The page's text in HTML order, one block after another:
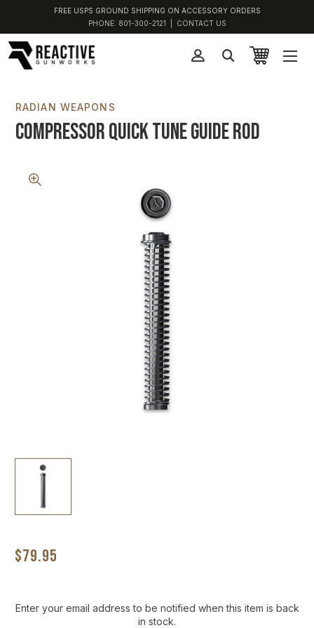
FREE USPS GROUND SHIPPING ON ACCESSORY ORDERS
PHONE: 801-300-2121 CONTACT US
RADIAN WEAPONS
Compressor Quick Tune Guide Rod
$79.95
Current
Enter your email address to be notified when this item is back
in stock.